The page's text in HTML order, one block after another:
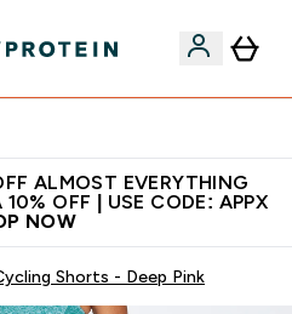
ALMOST EVERYTHING
10% OFF | USE CODE: APPX
NOW
Shorts - Deep Pink